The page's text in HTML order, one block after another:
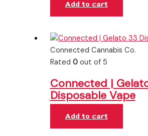
Add to cart
Connected Cannabis Co.
Rated 0out of 5
Connected |
Disposable Vape
Add to cart